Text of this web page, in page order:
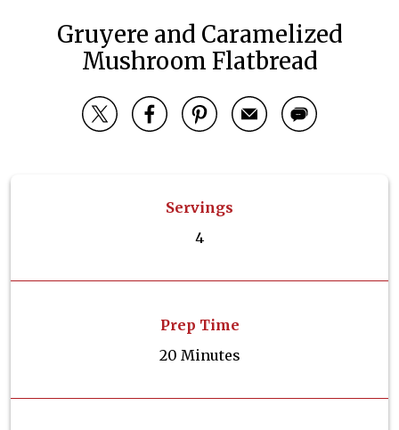
Gruyere and Caramelized
Mushroom Flatbread
Servings
4
Prep Time
20 Minutes